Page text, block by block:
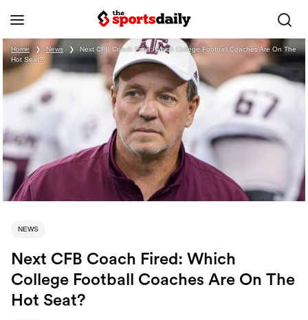
Home ❯ News ❯
Next CFB Coach Fired: Which College Football Coaches Are On The
Hot Seat?
NEWS
Next CFB Coach Fired: Which
College Football Coaches Are On The
Hot Seat?